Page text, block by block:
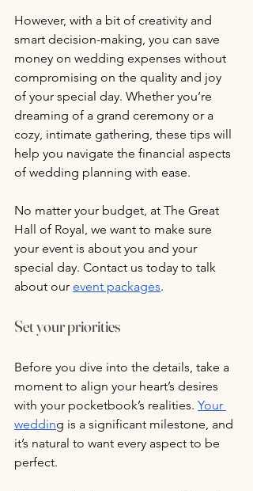
However, with a bit of creativity and
smart decision-making, you can save
money on wedding expenses without
compromising on the quality and joy
of your special day. Whether you’re
dreaming of a grand ceremony or a
cozy, intimate gathering, these tips will
help you navigate the financial aspects
of wedding planning with ease.
No matter your budget, at The Great
Hall of Royal, we want to make sure
your event is about you and your
special day. Contact us today to talk
about our event packages.
Set your priorities
Before you dive into the details, take a
moment to align your heart’s desires
with your pocketbook’s realities. Your
wedding is a significant milestone, and
it’s natural to want every aspect to be
perfect.